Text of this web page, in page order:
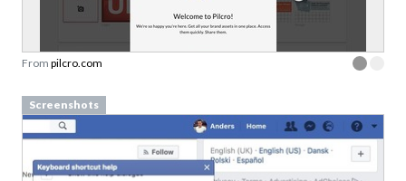
From pilcro.com
Screenshots